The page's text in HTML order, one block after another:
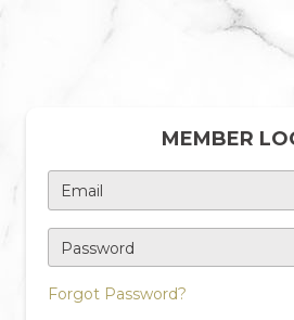
MEMBER
Email
Password
Forgot Password?